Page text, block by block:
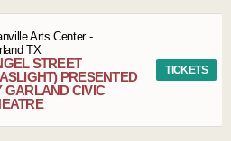
Arts Center-
TX
STREET
PRESENTED
GARLAND CIVIC
TICKETS